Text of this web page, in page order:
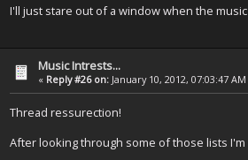
I'll just stare out of a window when the
Music Intrests...
« Reply #26 on: January 10, 2012, 07:03:47 AM
Thread ressurection!
After looking through some of those lists